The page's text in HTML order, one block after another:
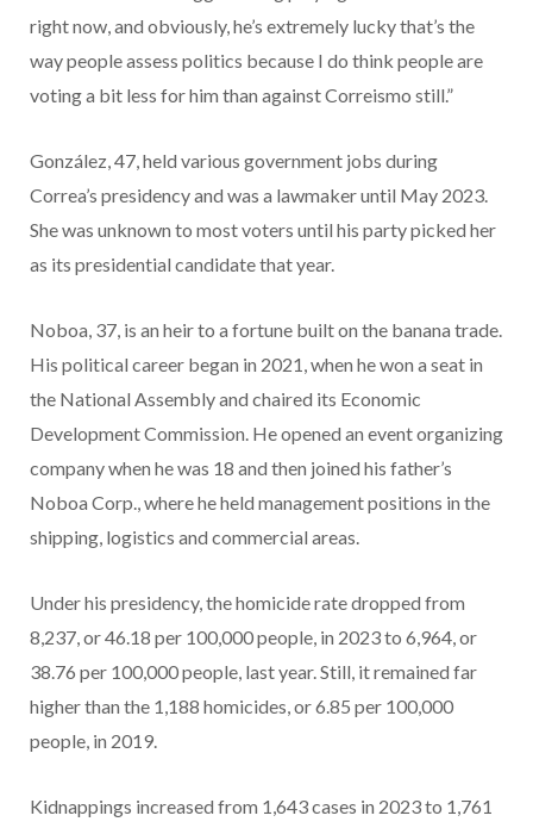
right now, and obviously, he’s extremely lucky that’s the
way people assess politics because I do think people are
voting a bit less for him than against Correismo still.”
González, 47, held various government jobs during
Correa’s presidency and was a lawmaker until May 2023.
She was unknown to most voters until his party picked her
as its presidential candidate that year.
Noboa, 37, is an heir to a fortune built on the banana trade.
His political career began in 2021, when he won a seat in
the National Assembly and chaired its Economic
Development Commission. He opened an event organizing
company when he was 18 and then joined his father’s
Noboa Corp., where he held management positions in the
shipping, logistics and commercial areas.
Under his presidency, the homicide rate dropped from
8,237, or 46.18 per 100,000 people, in 2023 to 6,964, or
38.76 per 100,000 people, last year. Still, it remained far
higher than the 1,188 homicides, or 6.85 per 100,000
people, in 2019.
Kidnappings increased from 1,643 cases in 2023 to 1,761